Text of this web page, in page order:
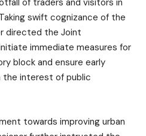
of traders and visitors in
swift cognizance of the
directed the Joint
immediate measures for
block and ensure early
interest of public
towards improving urban